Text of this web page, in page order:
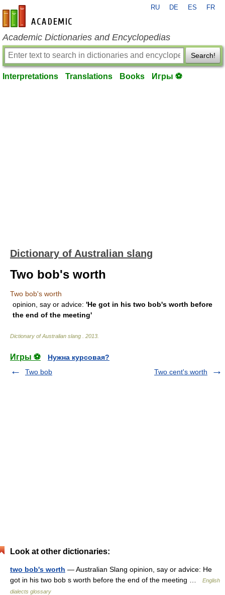
en-academic.com
RU DE ES FR
Academic Dictionaries and Encyclopedias
Search!
Interpretations Translations Books Игры ⚽
Dictionary of Australian slang
Two bob's worth
Two bob's worth
opinion, say or advice: 'He got in his two bob's worth before
the end of the meeting'
Dictionary of Australian slang 2013
Игры ⚽
Нужна курсовая?
Two bob
Two cent's worth
Look at other dictionaries:
two bob's worth — Australian Slang opinion, say or advice: He
got in his two bob s worth before the end of the meeting …
English
dialects glossary